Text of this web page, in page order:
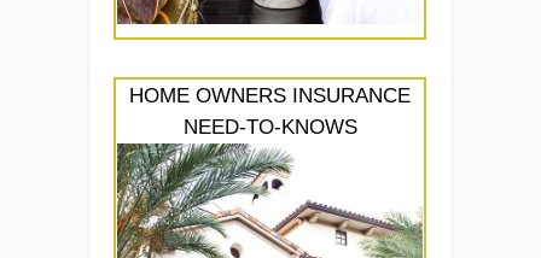
HOME OWNERS INSURANCE
NEED-TO-KNOWS